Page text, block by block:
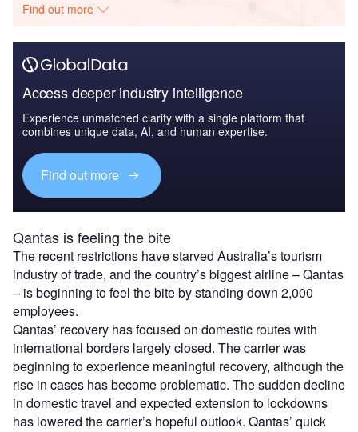
Find out more
Access deeper industry intelligence
Experience unmatched clarity with a single platform that
combines unique data, AI, and human expertise.
Find out more
Qantas is feeling the bite
The recent restrictions have starved Australia’s tourism
industry of trade, and the country’s biggest airline – Qantas
– is beginning to feel the bite by standing down 2,000
employees.
Qantas’ recovery has focused on domestic routes with
international borders largely closed. The carrier was
beginning to experience meaningful recovery, although the
rise in cases has become problematic. The sudden decline
in domestic travel and expected extension to lockdowns
has lowered the carrier’s hopeful outlook. Qantas’ quick